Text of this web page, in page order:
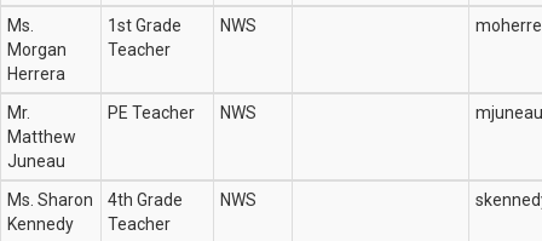
Ms.
Morgan
Herrera
1st Grade
Teacher
NWS
Mr.
Matthew
Juneau
PE Teacher NWS
Ms. Sharon
Kennedy
4th Grade
Teacher
NWS